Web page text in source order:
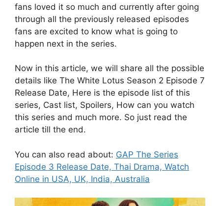
fans loved it so much and currently after going
through all the previously released episodes
fans are excited to know what is going to
happen next in the series.
Now in this article, we will share all the possible
details like The White Lotus Season 2 Episode 7
Release Date, Here is the episode list of this
series, Cast list, Spoilers, How can you watch
this series and much more. So just read the
article till the end.
You can also read about: GAP The Series
Episode 3 Release Date, Thai Drama, Watch
Online in USA, UK, India, Australia